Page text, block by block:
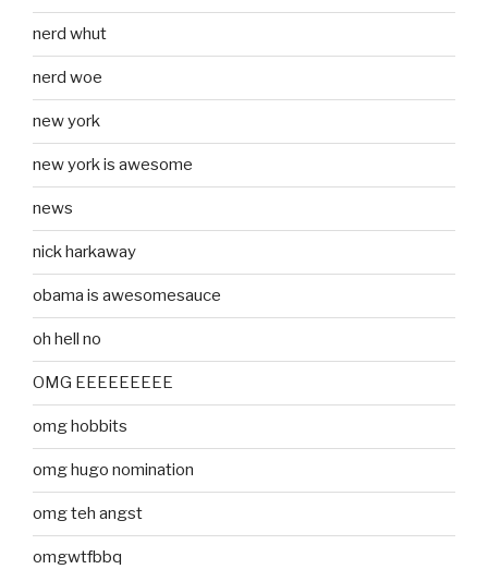
nerd whut
nerd woe
new york
new york is awesome
news
nick harkaway
obama is awesomesauce
oh hell no
OMG EEEEEEEEE
omg hobbits
omg hugo nomination
omg teh angst
omgwtfbbq